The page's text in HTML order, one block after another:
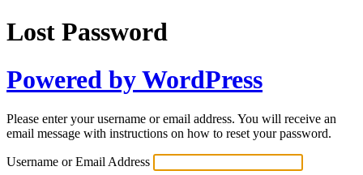
Lost Password
Powered by WordPress
Please enter your username or email address. You will receive an
email message with instructions on how to reset your password.
Username or Email Address